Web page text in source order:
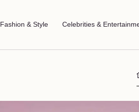
Fashion & Style Celebrities &